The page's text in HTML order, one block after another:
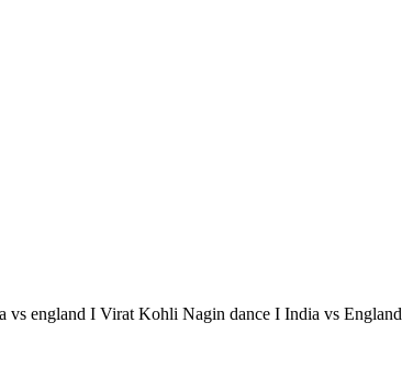
vs england I Virat Kohli Nagin dance I India vs England